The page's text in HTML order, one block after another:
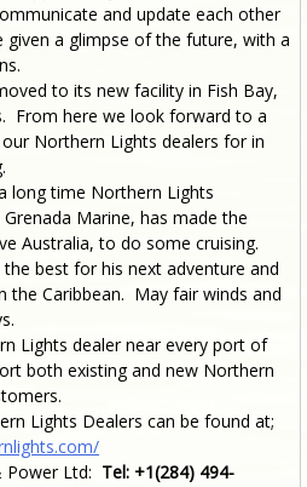
and update each other
given a glimpse of the future, with a
to its new facility in Fish Bay,
From here we look forward to a
Northern Lights dealers for in
long time Northern Lights
Marine, has made the
Australia, to do some cruising.
best for his next adventure and
the Caribbean. May fair winds and
Lights dealer near every port of
both existing and new Northern
Lights Dealers can be found at;
Power Ltd: Tel: +1(284) 494-